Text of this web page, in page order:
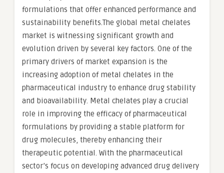
formulations that offer enhanced performance and
sustainability benefits.The global metal chelates
market is witnessing significant growth and
evolution driven by several key factors. One of the
primary drivers of market expansion is the
increasing adoption of metal chelates in the
pharmaceutical industry to enhance drug stability
and bioavailability. Metal chelates play a crucial
role in improving the efficacy of pharmaceutical
formulations by providing a stable platform for
drug molecules, thereby enhancing their
therapeutic potential. With the pharmaceutical
sector’s focus on developing advanced drug delivery